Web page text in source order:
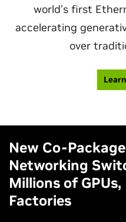
world’s first
accelerating
over
New Co-
Networking
Millions of
Factories